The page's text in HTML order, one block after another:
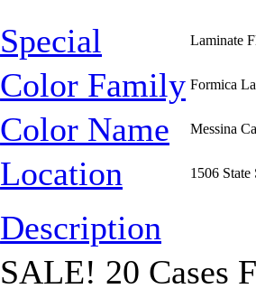
Special
Laminate
Color Family Formica
Color Name Messina
Location 1506 State
Description
SALE! 20 Cases